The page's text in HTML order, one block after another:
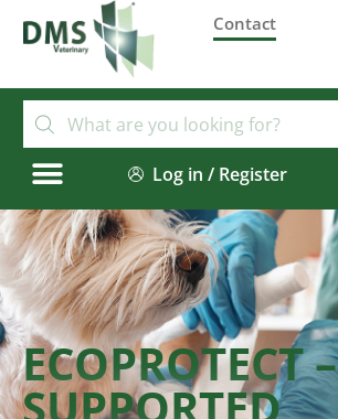
Contact
Log in / Register
ECOPROTECT –